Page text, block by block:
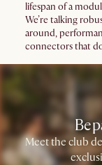
lifespan of a
We’re talking
around,
connectors that
Be
Meet the club